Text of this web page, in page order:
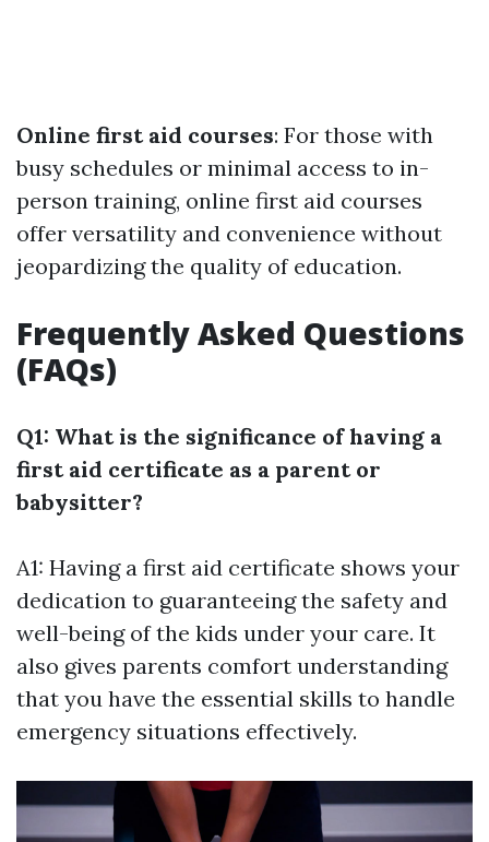
Online first aid courses: For those with
busy schedules or minimal access to in-
person training, online first aid courses
offer versatility and convenience without
jeopardizing the quality of education.
Frequently Asked Questions
(FAQs)
Q1: What is the significance of having a
first aid certificate as a parent or
babysitter?
A1: Having a first aid certificate shows your
dedication to guaranteeing the safety and
well-being of the kids under your care. It
also gives parents comfort understanding
that you have the essential skills to handle
emergency situations effectively.